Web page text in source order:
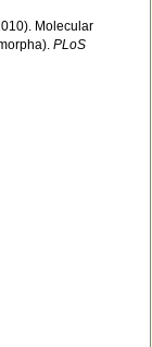
Molecular
PLoS